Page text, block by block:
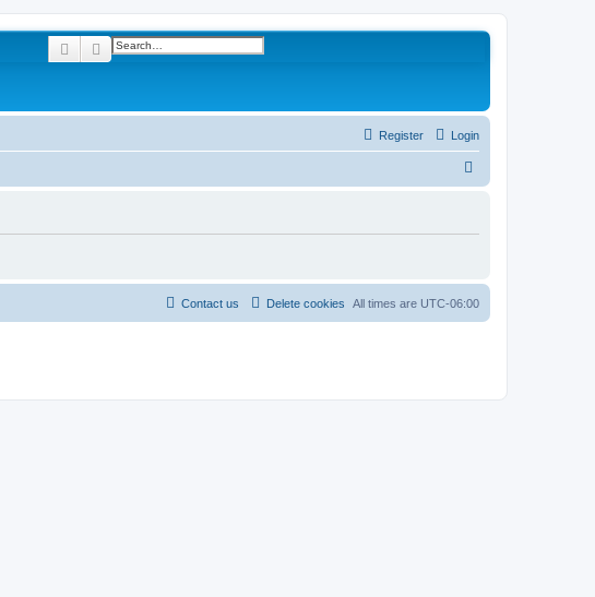
SearchAdvanced search
Login
Register
h
All times are UTC-06:00
Delete cookies
Contact us